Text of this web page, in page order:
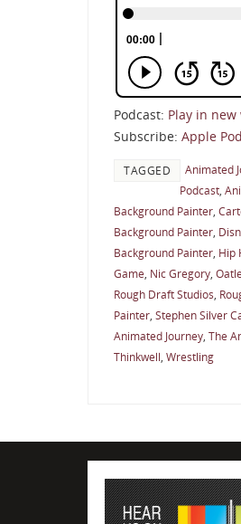
Podcast: Play in
Subscribe: Apple
TAGGED Animated
Podcast,
Background Painter,
Background Painter,
Background Painter, Hip
Game, Nic Gregory,
Rough Draft Studios,
Painter, Stephen Silver
Animated Journey, The
Thinkwell, Wrestling